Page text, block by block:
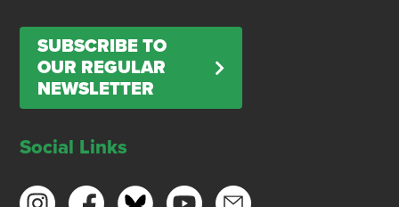
SUBSCRIBE TO
OUR REGULAR
NEWSLETTER
Social Links